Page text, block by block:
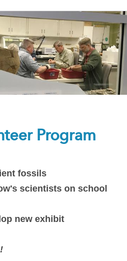
Program
fossils
scientists on school
new exhibit